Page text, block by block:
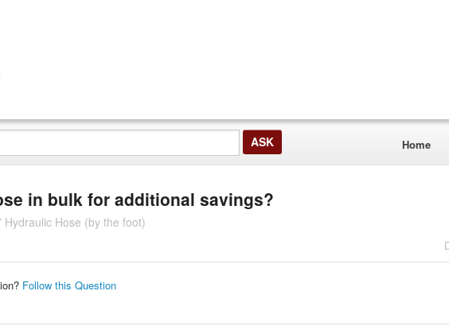
Home
in bulk for additional savings?
Hose (by the foot)
Follow this Question